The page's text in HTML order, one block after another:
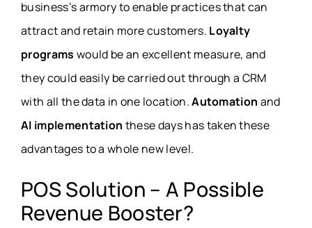
business’s armory to enable practices that can
attract and retain more customers. Loyalty
programs would be an excellent measure, and
they could easily be carried out through a CRM
with all the data in one location.Automation and
AI implementation these days has taken these
advantages to a whole new level.
POS Solution – A Possible
Revenue Booster?